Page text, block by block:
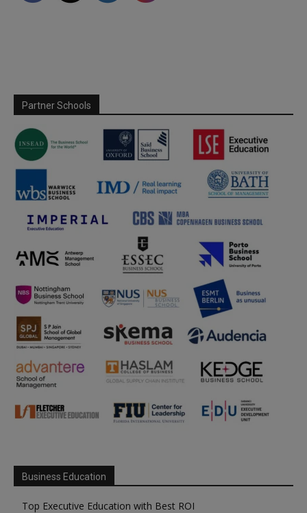
Partner Schools
Business Education
Top Executive Education with Best ROI